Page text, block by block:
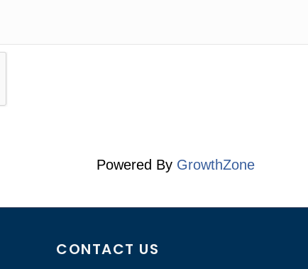
Powered By GrowthZone
CONTACT US